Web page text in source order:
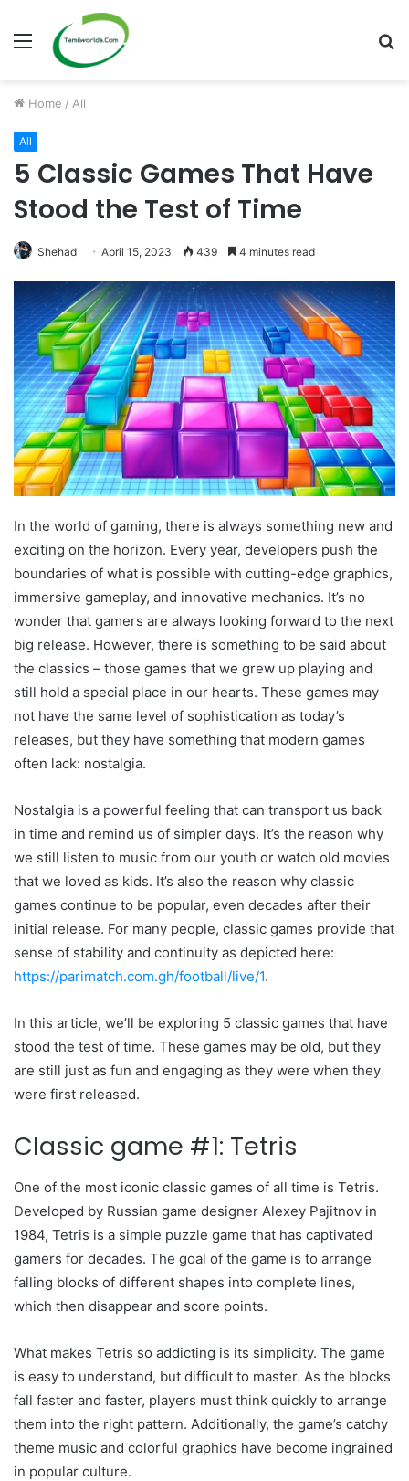
Menu
Home / All
All
5 Classic Games That Have
Stood the Test of Time
Shehad April 15, 2023 439 4 minutes read
In the world of gaming, there is always something new and
exciting on the horizon. Every year, developers push the
boundaries of what is possible with cutting-edge graphics,
immersive gameplay, and innovative mechanics. It’s no
wonder that gamers are always looking forward to the next
big release. However, there is something to be said about
the classics – those games that we grew up playing and
still hold a special place in our hearts. These games may
not have the same level of sophistication as today’s
releases, but they have something that modern games
often lack: nostalgia.
Nostalgia is a powerful feeling that can transport us back
in time and remind us of simpler days. It’s the reason why
we still listen to music from our youth or watch old movies
that we loved as kids. It’s also the reason why classic
games continue to be popular, even decades after their
initial release. For many people, classic games provide that
sense of stability and continuity as depicted here:
https://parimatch.com.gh/football/live/1.
In this article, we’ll be exploring 5 classic games that have
stood the test of time. These games may be old, but they
are still just as fun and engaging as they were when they
were first released.
Classic game #1: Tetris
One of the most iconic classic games of all time is Tetris.
Developed by Russian game designer Alexey Pajitnov in
1984, Tetris is a simple puzzle game that has captivated
gamers for decades. The goal of the game is to arrange
falling blocks of different shapes into complete lines,
which then disappear and score points.
What makes Tetris so addicting is its simplicity. The game
is easy to understand, but difficult to master. As the blocks
fall faster and faster, players must think quickly to arrange
them into the right pattern. Additionally, the game’s catchy
theme music and colorful graphics have become ingrained
in popular culture.